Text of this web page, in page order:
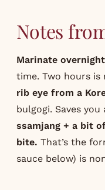
Notes
Marinate
time. Two hours is
rib eye from a
bulgogi. Saves you
ssamjang + a bit
bite. That’s the
sauce below) is